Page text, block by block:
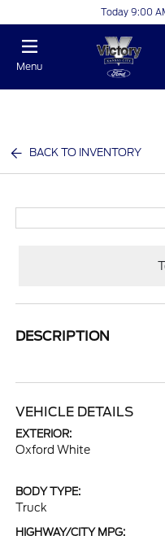
Today 9:00
Menu
BACK TO INVENTORY
DESCRIPTION
VEHICLE DETAILS
EXTERIOR:
Oxford White
BODY TYPE:
Truck
HIGHWAY/CITY MPG: